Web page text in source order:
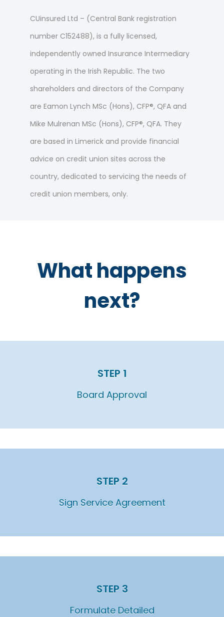
CUinsured Ltd – (Central Bank registration
number C152488), is a fully licensed,
independently owned Insurance Intermediary
operating in the Irish Republic. The two
shareholders and directors of the Company
are Eamon Lynch MSc (Hons), CFP®, QFA and
Mike Mulrenan MSc (Hons), CFP®, QFA. They
are based in Limerick and provide financial
advice on credit union sites across the
country, dedicated to servicing the needs of
credit union members, only.
What happens
next?
STEP 1
Board Approval
STEP 2
Sign Service Agreement
STEP 3
Formulate Detailed